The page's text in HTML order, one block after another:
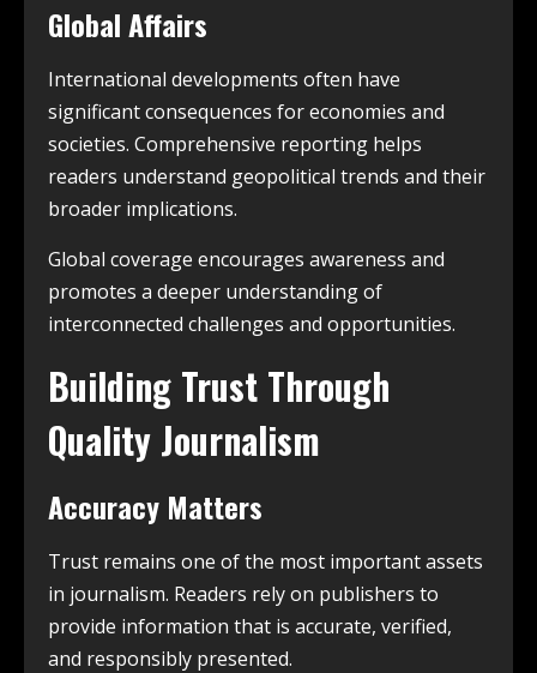
Global Affairs
International developments often have
significant consequences for economies and
societies. Comprehensive reporting helps
readers understand geopolitical trends and their
broader implications.
Global coverage encourages awareness and
promotes a deeper understanding of
interconnected challenges and opportunities.
Building Trust Through
Quality Journalism
Accuracy Matters
Trust remains one of the most important assets
in journalism. Readers rely on publishers to
provide information that is accurate, verified,
and responsibly presented.